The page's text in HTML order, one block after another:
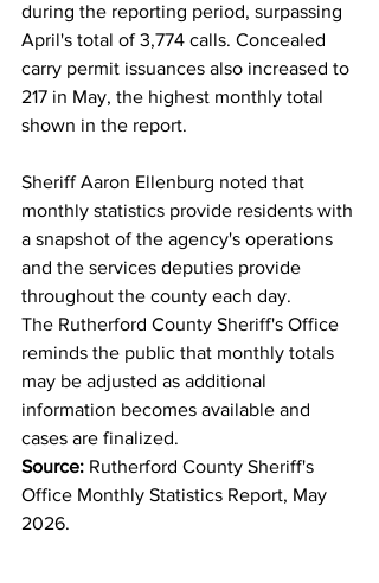
during the reporting period, surpassing
April's total of 3,774 calls. Concealed
carry permit issuances also increased to
217 in May, the highest monthly total
shown in the report.
Sheriff Aaron Ellenburg noted that
monthly statistics provide residents with
a snapshot of the agency's operations
and the services deputies provide
throughout the county each day.
The Rutherford County Sheriff's Office
reminds the public that monthly totals
may be adjusted as additional
information becomes available and
cases are finalized.
Source: Rutherford County Sheriff's
Office Monthly Statistics Report, May
2026.